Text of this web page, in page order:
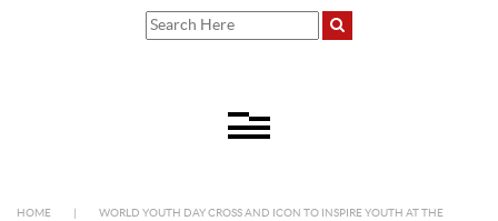
HOME
WORLD YOUTH DAY CROSS AND ICON TO INSPIRE YOUTH AT THE